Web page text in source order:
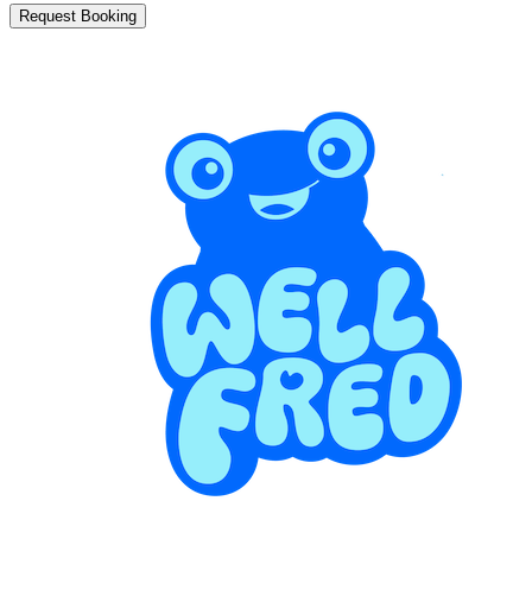
Request Booking